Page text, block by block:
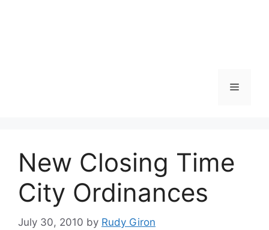
Menu
New Closing Time
City Ordinances
July 30, 2010 by Rudy Giron